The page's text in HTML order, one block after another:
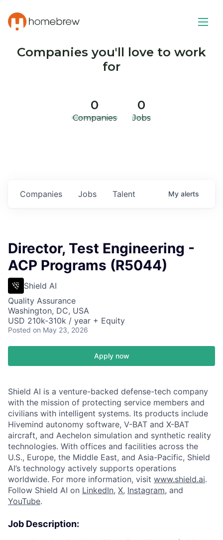
Companies you'll love to work
for
0
Companies
0
Jobs
Jobs
Companies Talent My alerts
Director, Test Engineering -
ACP Programs (R5044)
Shield AI
Quality Assurance
Washington, DC, USA
USD 210k-310k / year + Equity
Posted on May 23, 2026
Apply now
Shield AI is a venture-backed defense-tech company
with the mission of protecting service members and
civilians with intelligent systems. Its products include
Hivemind autonomy software, V-BAT and X-BAT
aircraft, and Aechelon simulation and synthetic reality
technologies. With offices and facilities across the
U.S., Europe, the Middle East, and Asia-Pacific, Shield
AI’s technology actively supports operations
worldwide. For more information, visit www.shield.ai.
Follow Shield AI on LinkedIn, X, Instagram, and
YouTube.
Job Description: